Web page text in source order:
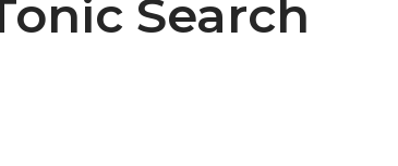
Search